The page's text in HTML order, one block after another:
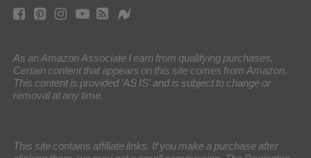
As an Amazon Associate I earn from qualifying purchases.
Certain content that appears on this site comes from Amazon.
This content is provided 'AS IS' and is subject to change or
removal at any time.
This site contains affiliate links. If you make a purchase after